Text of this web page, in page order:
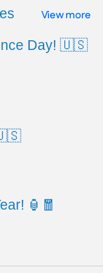
View more
Day! 🇺🇸
🏮🧧